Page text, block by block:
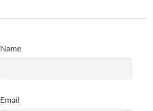
Name
Email